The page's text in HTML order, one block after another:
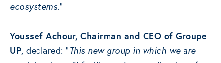
ecosystems.“
Youssef Achour, Chairman and CEO of Groupe
UP, declared: “This new group in which we are